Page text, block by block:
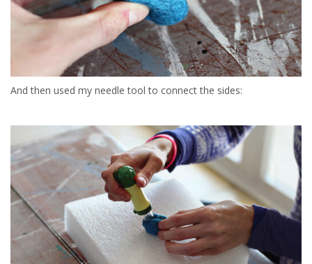
And then used my needle tool to connect the sides: